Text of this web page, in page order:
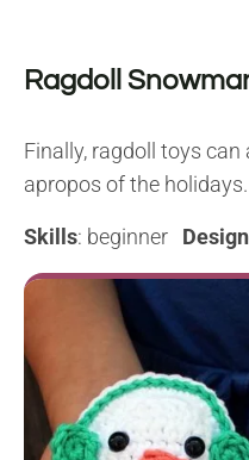
Ragdoll
Finally, ragdoll toys
apropos of the
Skills: beginner